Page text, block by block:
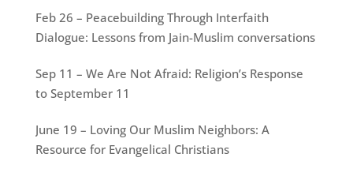
Feb 26 – Peacebuilding Through Interfaith
Dialogue: Lessons from Jain-Muslim conversations
Sep 11 – We Are Not Afraid: Religion’s Response
to September 11
June 19 – Loving Our Muslim Neighbors: A
Resource for Evangelical Christians